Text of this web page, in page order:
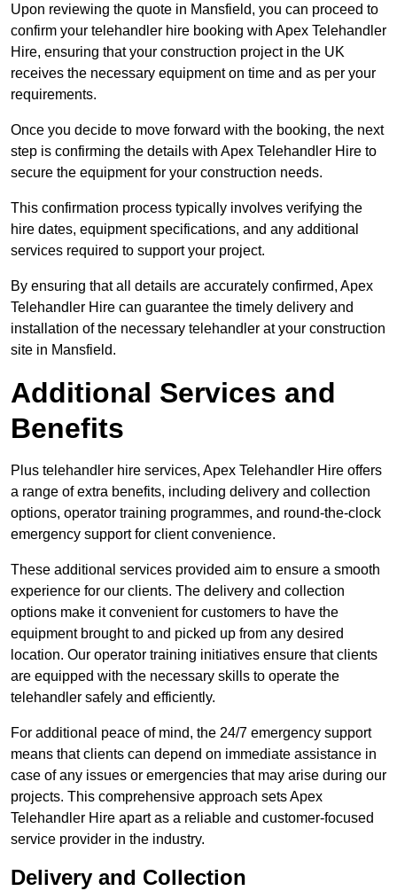
Upon reviewing the quote in Mansfield, you can proceed to
confirm your telehandler hire booking with Apex Telehandler
Hire, ensuring that your construction project in the UK
receives the necessary equipment on time and as per your
requirements.
Once you decide to move forward with the booking, the next
step is confirming the details with Apex Telehandler Hire to
secure the equipment for your construction needs.
This confirmation process typically involves verifying the
hire dates, equipment specifications, and any additional
services required to support your project.
By ensuring that all details are accurately confirmed, Apex
Telehandler Hire can guarantee the timely delivery and
installation of the necessary telehandler at your construction
site in Mansfield.
Additional Services and
Benefits
Plus telehandler hire services, Apex Telehandler Hire offers
a range of extra benefits, including delivery and collection
options, operator training programmes, and round-the-clock
emergency support for client convenience.
These additional services provided aim to ensure a smooth
experience for our clients. The delivery and collection
options make it convenient for customers to have the
equipment brought to and picked up from any desired
location. Our operator training initiatives ensure that clients
are equipped with the necessary skills to operate the
telehandler safely and efficiently.
For additional peace of mind, the 24/7 emergency support
means that clients can depend on immediate assistance in
case of any issues or emergencies that may arise during our
projects. This comprehensive approach sets Apex
Telehandler Hire apart as a reliable and customer-focused
service provider in the industry.
Delivery and Collection